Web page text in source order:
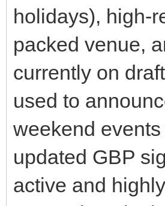
holidays), high-
packed venue,
currently on
used to
weekend
updated GBP
active and